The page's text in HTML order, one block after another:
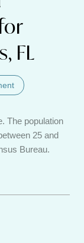
FL
The population
25 and
Bureau.